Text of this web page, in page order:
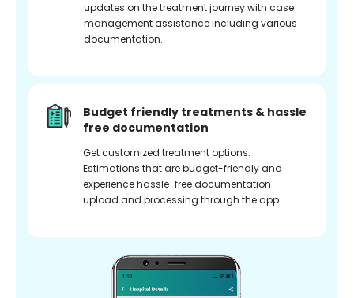
updates on the treatment journey with case
management assistance including various
documentation.
Budget friendly treatments & hassle
free documentation
Get customized treatment options.
Estimations that are budget-friendly and
experience hassle-free documentation
upload and processing through the app.